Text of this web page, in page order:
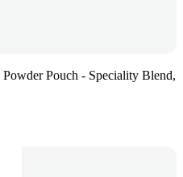
Pouch - Speciality Blend,